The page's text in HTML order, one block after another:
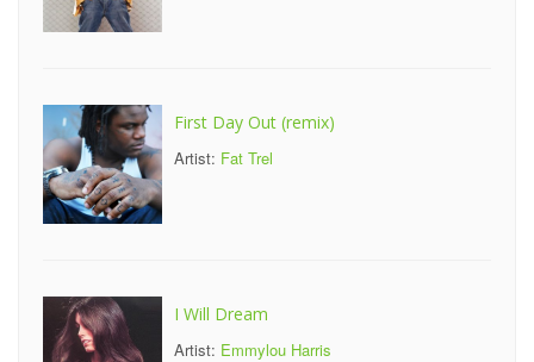
First Day Out (remix)
Artist: Fat Trel
I Will Dream
Artist: Emmylou Harris